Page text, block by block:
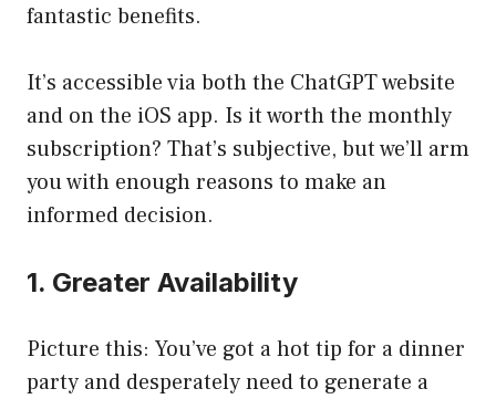
fantastic benefits.
It’s accessible via both the ChatGPT website
and on the iOS app. Is it worth the monthly
subscription? That’s subjective, but we’ll arm
you with enough reasons to make an
informed decision.
1. Greater Availability
Picture this: You’ve got a hot tip for a dinner
party and desperately need to generate a